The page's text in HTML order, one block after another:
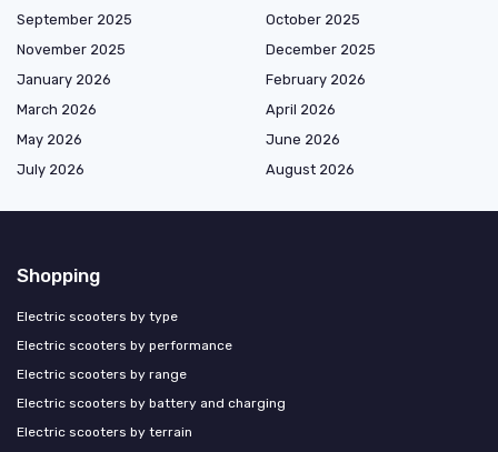
September 2025
October 2025
November 2025
December 2025
January 2026
February 2026
March 2026
April 2026
May 2026
June 2026
July 2026
August 2026
Shopping
Electric scooters by type
Electric scooters by performance
Electric scooters by range
Electric scooters by battery and charging
Electric scooters by terrain